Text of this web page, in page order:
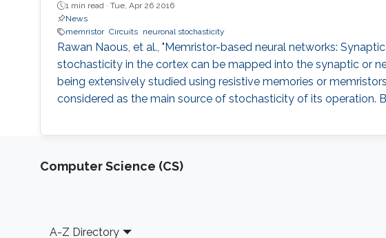
1 min read · Tue, Apr 26 2016
News
memristor Circuits neuronal stochasticity
Rawan Naous, et al., "Memristor-based neural networks:
stochasticity in the cortex can be mapped into the synaptic or
being extensively studied using resistive memories or
considered as the main source of stochasticity of its operation.
Computer Science (CS)
Footer
A-Z Directory